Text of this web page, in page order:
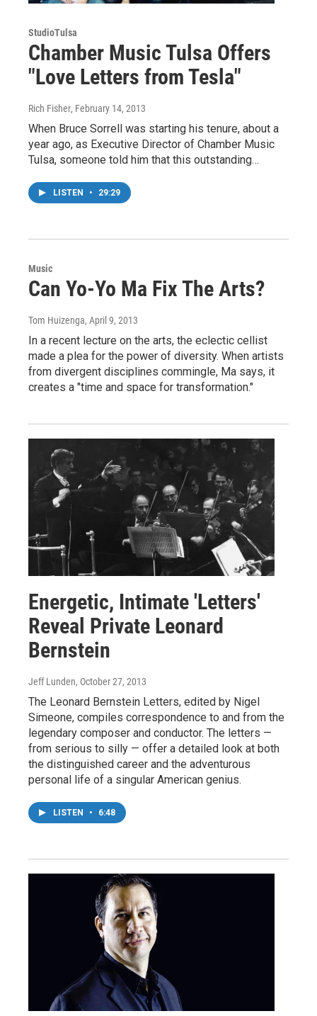
StudioTulsa
Chamber Music Tulsa Offers
"Love Letters from Tesla"
Rich Fisher, February 14, 2013
When Bruce Sorrell was starting his tenure, about a
year ago, as Executive Director of Chamber Music
Tulsa, someone told him that this outstanding…
LISTEN • 29:29
Music
Can Yo-Yo Ma Fix The Arts?
Tom Huizenga, April 9, 2013
In a recent lecture on the arts, the eclectic cellist
made a plea for the power of diversity. When artists
from divergent disciplines commingle, Ma says, it
creates a "time and space for transformation."
Energetic, Intimate 'Letters'
Reveal Private Leonard
Bernstein
Jeff Lunden, October 27, 2013
The Leonard Bernstein Letters, edited by Nigel
Simeone, compiles correspondence to and from the
legendary composer and conductor. The letters —
from serious to silly — offer a detailed look at both
the distinguished career and the adventurous
personal life of a singular American genius.
LISTEN • 6:48